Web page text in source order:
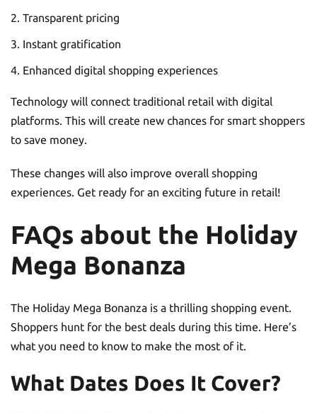
Transparent pricing
Instant gratification
Enhanced digital shopping experiences
Technology will connect traditional retail with digital
platforms. This will create new chances for smart shoppers
to save money.
These changes will also improve overall shopping
experiences. Get ready for an exciting future in retail!
FAQs about the Holiday
Mega Bonanza
The Holiday Mega Bonanza is a thrilling shopping event.
Shoppers hunt for the best deals during this time. Here’s
what you need to know to make the most of it.
What Dates Does It Cover?